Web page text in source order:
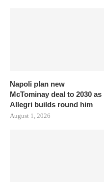
Napoli plan new
McTominay deal to 2030 as
Allegri builds round him
August 1, 2026